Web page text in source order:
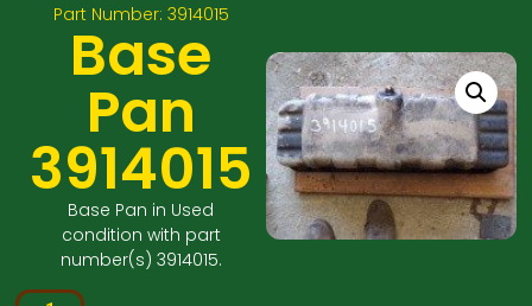
Part Number: 3914015
Base
Pan
3914015
Base Pan in Used
condition with part
number(s) 3914015.